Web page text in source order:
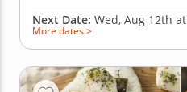
Next Date: Wed, Aug 12th at
More dates >